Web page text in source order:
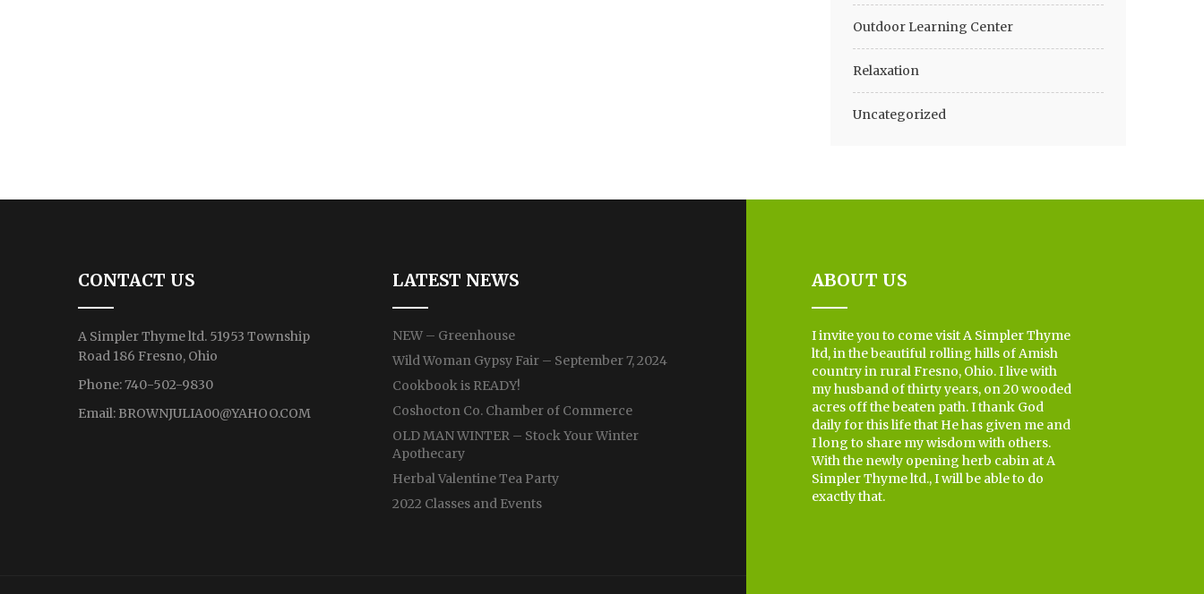
Outdoor Learning Center
Relaxation
Uncategorized
CONTACT US
A Simpler Thyme ltd. 51953 Township
Road 186 Fresno, Ohio
Phone: 740-502-9830
Email: BROWNJULIA00@YAHOO.COM
LATEST NEWS
NEW – Greenhouse
Wild Woman Gypsy Fair – September 7, 2024
Cookbook is READY!
Coshocton Co. Chamber of Commerce
OLD MAN WINTER – Stock Your Winter
Apothecary
Herbal Valentine Tea Party
2022 Classes and Events
ABOUT US
I invite you to come visit A Simpler Thyme
ltd, in the beautiful rolling hills of Amish
country in rural Fresno, Ohio. I live with
my husband of thirty years, on 20 wooded
acres off the beaten path. I thank God
daily for this life that He has given me and
I long to share my wisdom with others.
With the newly opening herb cabin at A
Simpler Thyme ltd., I will be able to do
exactly that.